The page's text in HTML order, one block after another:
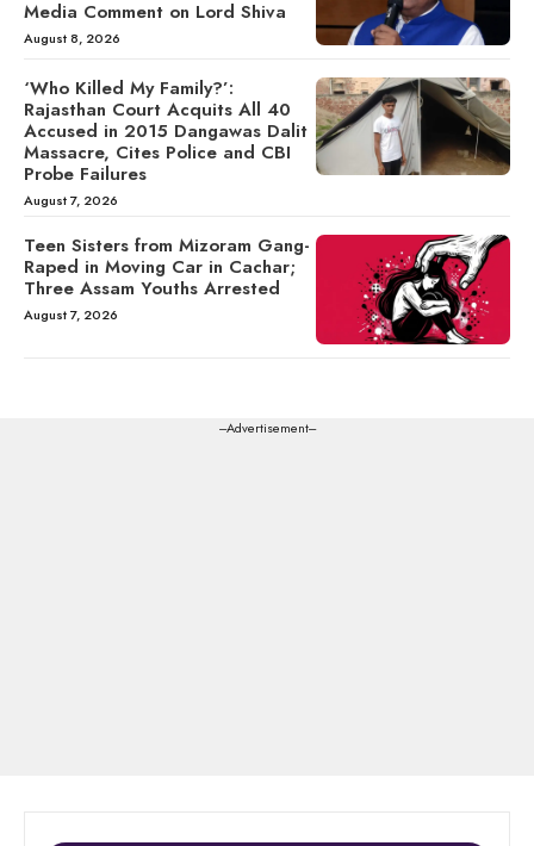
Media Comment on Lord Shiva
August 8, 2026
‘Who Killed My Family?’:
Rajasthan Court Acquits All 40
Accused in 2015 Dangawas Dalit
Massacre, Cites Police and CBI
Probe Failures
August 7, 2026
Teen Sisters from Mizoram Gang-
Raped in Moving Car in Cachar;
Three Assam Youths Arrested
August 7, 2026
---Advertisement---